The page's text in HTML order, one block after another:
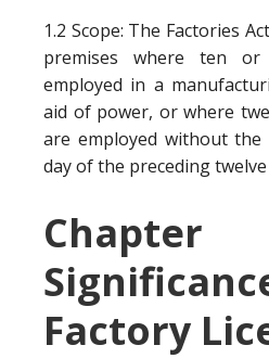
1.2 Scope: The Factories
premises where ten
employed in a
aid of power, or where
are employed without
day of the preceding
Factory